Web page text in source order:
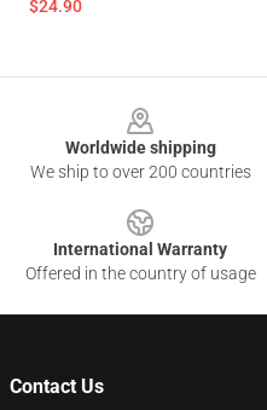
$24.90
Worldwide shipping
We ship to over 200 countries
International Warranty
Offered in the country of usage
Contact Us